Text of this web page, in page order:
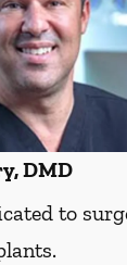
DMD
to